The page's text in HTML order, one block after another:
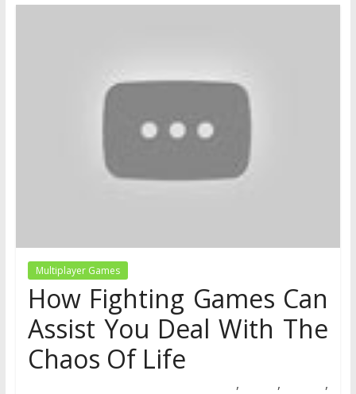
Multiplayer Games
How Fighting Games Can
Assist You Deal With The
Chaos Of Life
, , ,